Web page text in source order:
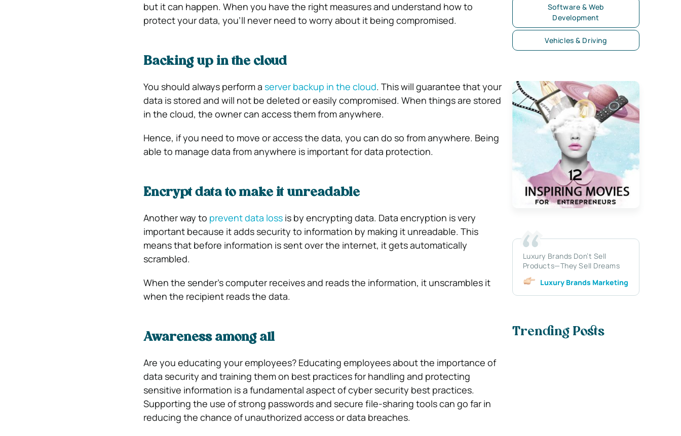
but it can happen. When you have the right measures and understand how to
protect your data, you’ll never need to worry about it being compromised.
Backing up in the cloud
You should always perform a server backup in the cloud. This will guarantee that your
data is stored and will not be deleted or easily compromised. When things are stored
in the cloud, the owner can access them from anywhere.
Hence, if you need to move or access the data, you can do so from anywhere. Being
able to manage data from anywhere is important for data protection.
Encrypt data to make it unreadable
Another way to prevent data lossis by encrypting data. Data encryption is very
important because it adds security to information by making it unreadable. This
means that before information is sent over the internet, it gets automatically
scrambled.
When the sender’s computer receives and reads the information, it unscrambles it
when the recipient reads the data.
Awareness among all
Are you educating your employees? Educating employees about the importance of
data security and training them on best practices for handling and protecting
sensitive information is a fundamental aspect of cyber security best practices.
Supporting the use of strong passwords and secure file-sharing tools can go far in
reducing the chance of unauthorized access or data breaches.
Software & Web
Development
Vehicles & Driving
Luxury Brands Don’t Sell
Products—They Sell Dreams
Luxury Brands Marketing
Trending Posts